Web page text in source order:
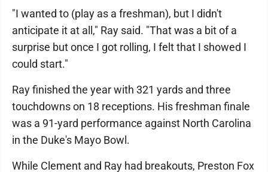
"I wanted to (play as a freshman), but I didn't
anticipate it at all," Ray said. "That was a bit of a
surprise but once I got rolling, I felt that I showed I
could start."
Ray finished the year with 321 yards and three
touchdowns on 18 receptions. His freshman finale
was a 91-yard performance against North Carolina
in the Duke's Mayo Bowl.
While Clement and Ray had breakouts, Preston Fox